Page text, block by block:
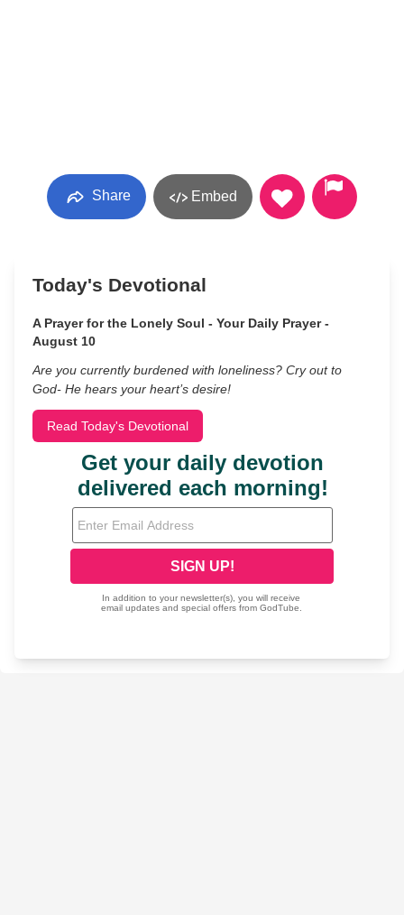
Share Embed
Today's Devotional
A Prayer for the Lonely Soul - Your Daily Prayer -
August 10
Are you currently burdened with loneliness? Cry out to
God- He hears your heart’s desire!
Read Today's Devotional